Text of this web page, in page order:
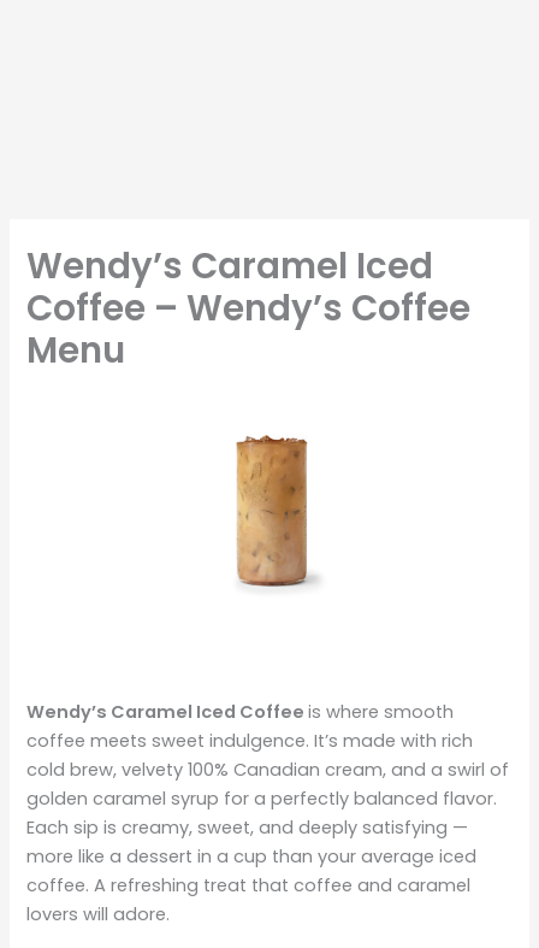
Wendy’s Caramel Iced
Coffee – Wendy’s Coffee
Menu
Wendy’s Caramel Iced Coffeeis where smooth
coffee meets sweet indulgence. It’s made with rich
cold brew, velvety 100% Canadian cream, and a swirl of
golden caramel syrup for a perfectly balanced flavor.
Each sip is creamy, sweet, and deeply satisfying —
more like a dessert in a cup than your average iced
coffee. A refreshing treat that coffee and caramel
lovers will adore.